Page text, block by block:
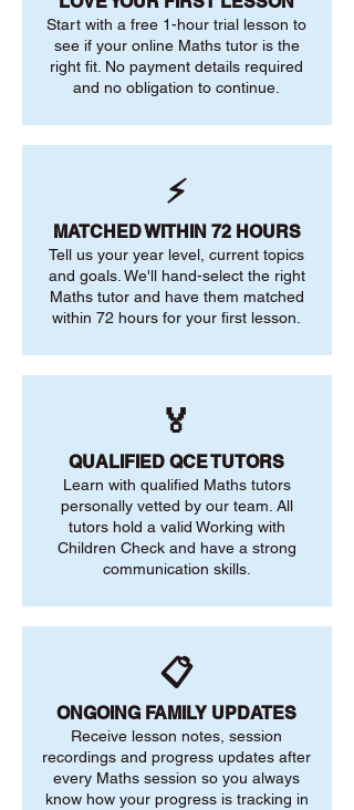
Start with a free 1-hour trial lesson to
see if your online Maths tutor is the
right fit. No payment details required
and no obligation to continue.
⚡
MATCHED WITHIN 72 HOURS
Tell us your year level, current topics
and goals. We'll hand-select the right
Maths tutor and have them matched
within 72 hours for your first lesson.
🏅
QUALIFIED QCE TUTORS
Learn with qualified Maths tutors
personally vetted by our team. All
tutors hold a valid Working with
Children Check and have a strong
communication skills.
📋
ONGOING FAMILY UPDATES
Receive lesson notes, session
recordings and progress updates after
every Maths session so you always
know how your progress is tracking in